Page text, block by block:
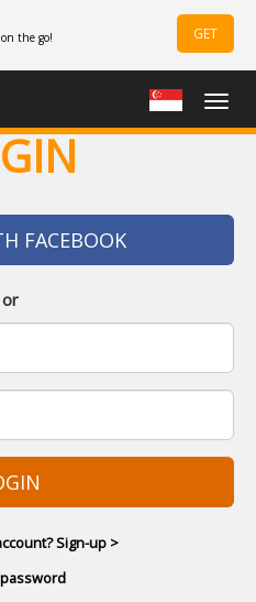
the go! GET
FACEBOOK
or
Sign-up >